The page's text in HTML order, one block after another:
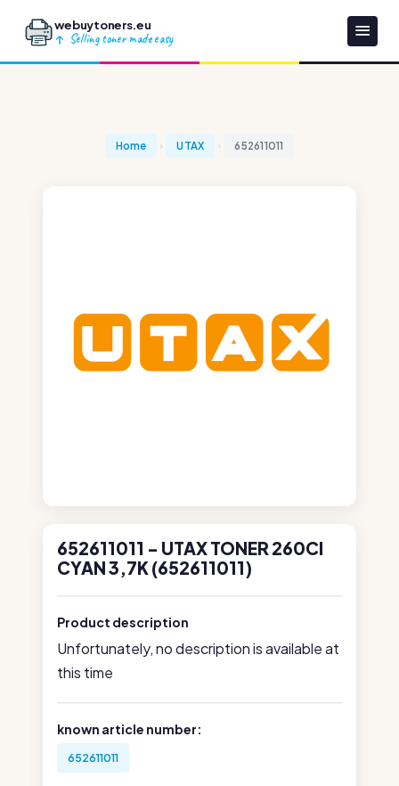
webuytoners.eu
Selling toner made easy
Home UTAX 652611011
652611011 - UTAX TONER 260CI
CYAN 3,7K (652611011)
Product description
Unfortunately, no description is available at
this time
known article number:
652611011